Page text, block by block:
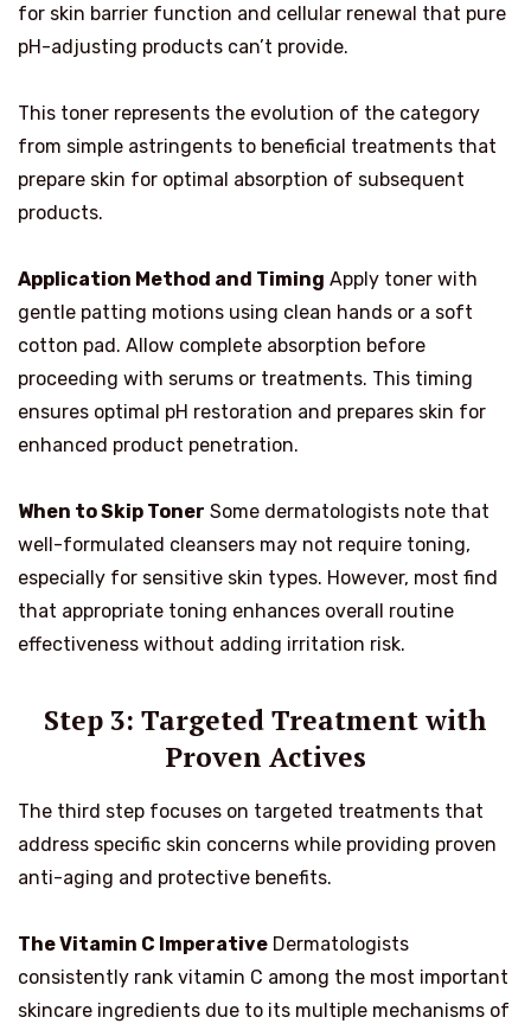
for skin barrier function and cellular renewal that pure
pH-adjusting products can’t provide.
This toner represents the evolution of the category
from simple astringents to beneficial treatments that
prepare skin for optimal absorption of subsequent
products.
Application Method and Timing Apply toner with
gentle patting motions using clean hands or a soft
cotton pad. Allow complete absorption before
proceeding with serums or treatments. This timing
ensures optimal pH restoration and prepares skin for
enhanced product penetration.
When to Skip Toner Some dermatologists note that
well-formulated cleansers may not require toning,
especially for sensitive skin types. However, most find
that appropriate toning enhances overall routine
effectiveness without adding irritation risk.
Step 3: Targeted Treatment with
Proven Actives
The third step focuses on targeted treatments that
address specific skin concerns while providing proven
anti-aging and protective benefits.
The Vitamin C Imperative Dermatologists
consistently rank vitamin C among the most important
skincare ingredients due to its multiple mechanisms of